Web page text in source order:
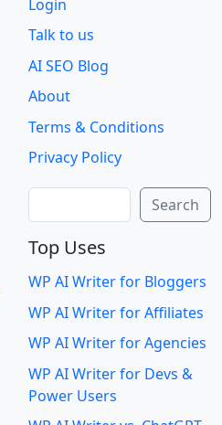
Login
Talk to us
AI SEO Blog
About
Terms & Conditions
Privacy Policy
Search
Top Uses
WP AI Writer for Bloggers
WP AI Writer for Affiliates
WP AI Writer for Agencies
WP AI Writer for Devs &
Power Users